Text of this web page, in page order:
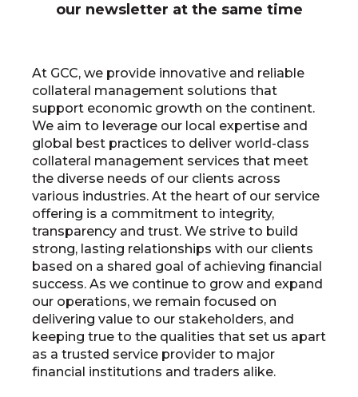
our newsletter at the same time
At GCC, we provide innovative and reliable
collateral management solutions that
support economic growth on the continent.
We aim to leverage our local expertise and
global best practices to deliver world-class
collateral management services that meet
the diverse needs of our clients across
various industries. At the heart of our service
offering is a commitment to integrity,
transparency and trust. We strive to build
strong, lasting relationships with our clients
based on a shared goal of achieving financial
success. As we continue to grow and expand
our operations, we remain focused on
delivering value to our stakeholders, and
keeping true to the qualities that set us apart
as a trusted service provider to major
financial institutions and traders alike.